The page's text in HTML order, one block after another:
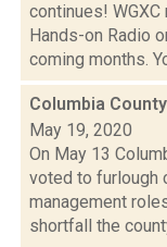
continues!
Hands-on Radio
coming months.
Columbia
May 19, 2020
On May 13
voted to furlough
management
shortfall the